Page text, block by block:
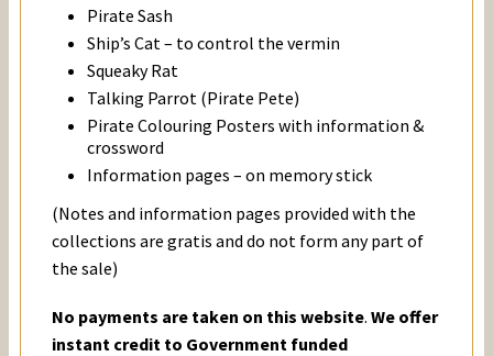
Pirate Sash
Ship’s Cat – to control the vermin
Squeaky Rat
Talking Parrot (Pirate Pete)
Pirate Colouring Posters with information &
crossword
Information pages – on memory stick
(Notes and information pages provided with the
collections are gratis and do not form any part of
the sale)
No payments are taken on this website. We offer
instant credit to Government funded